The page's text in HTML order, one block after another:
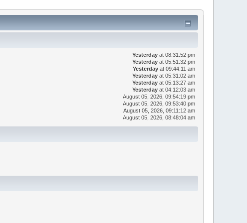
Yesterday at 08:31:52 pm
Yesterday at 05:51:32 pm
Yesterday at 09:44:11 am
Yesterday at 05:31:02 am
Yesterday at 05:13:27 am
Yesterday at 04:12:03 am
August 05, 2026, 09:54:19 pm
August 05, 2026, 09:53:40 pm
August 05, 2026, 09:11:12 am
August 05, 2026, 08:48:04 am